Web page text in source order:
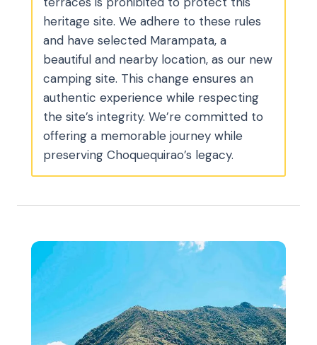
heritage site. We adhere to these rules
and have selected Marampata, a
beautiful and nearby location, as our new
camping site. This change ensures an
authentic experience while respecting
the site’s integrity. We’re committed to
offering a memorable journey while
preserving Choquequirao’s legacy.